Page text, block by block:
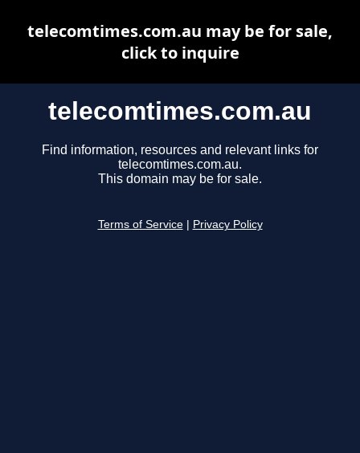
telecomtimes.com.au
Find information, resources and relevant links for
telecomtimes.com.au.
This domain may be for sale.
Terms of Service Privacy Policy
telecomtimes.com.au may be for sale,
click to inquire